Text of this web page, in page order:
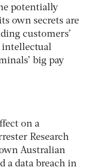
potentially
own secrets are
customers’
intellectual
big pay
on a
Research
Australian
a data breach in